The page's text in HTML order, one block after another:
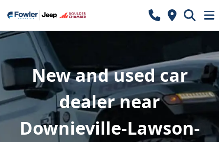
New and used car
dealer near
Downieville-Lawson-